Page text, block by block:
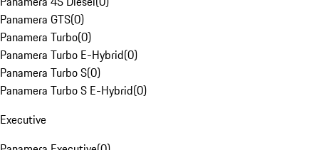
Panamera GTS(0)
Panamera Turbo(0)
Panamera Turbo E-Hybrid(0)
Panamera Turbo S(0)
Panamera Turbo S E-Hybrid(0)
Executive